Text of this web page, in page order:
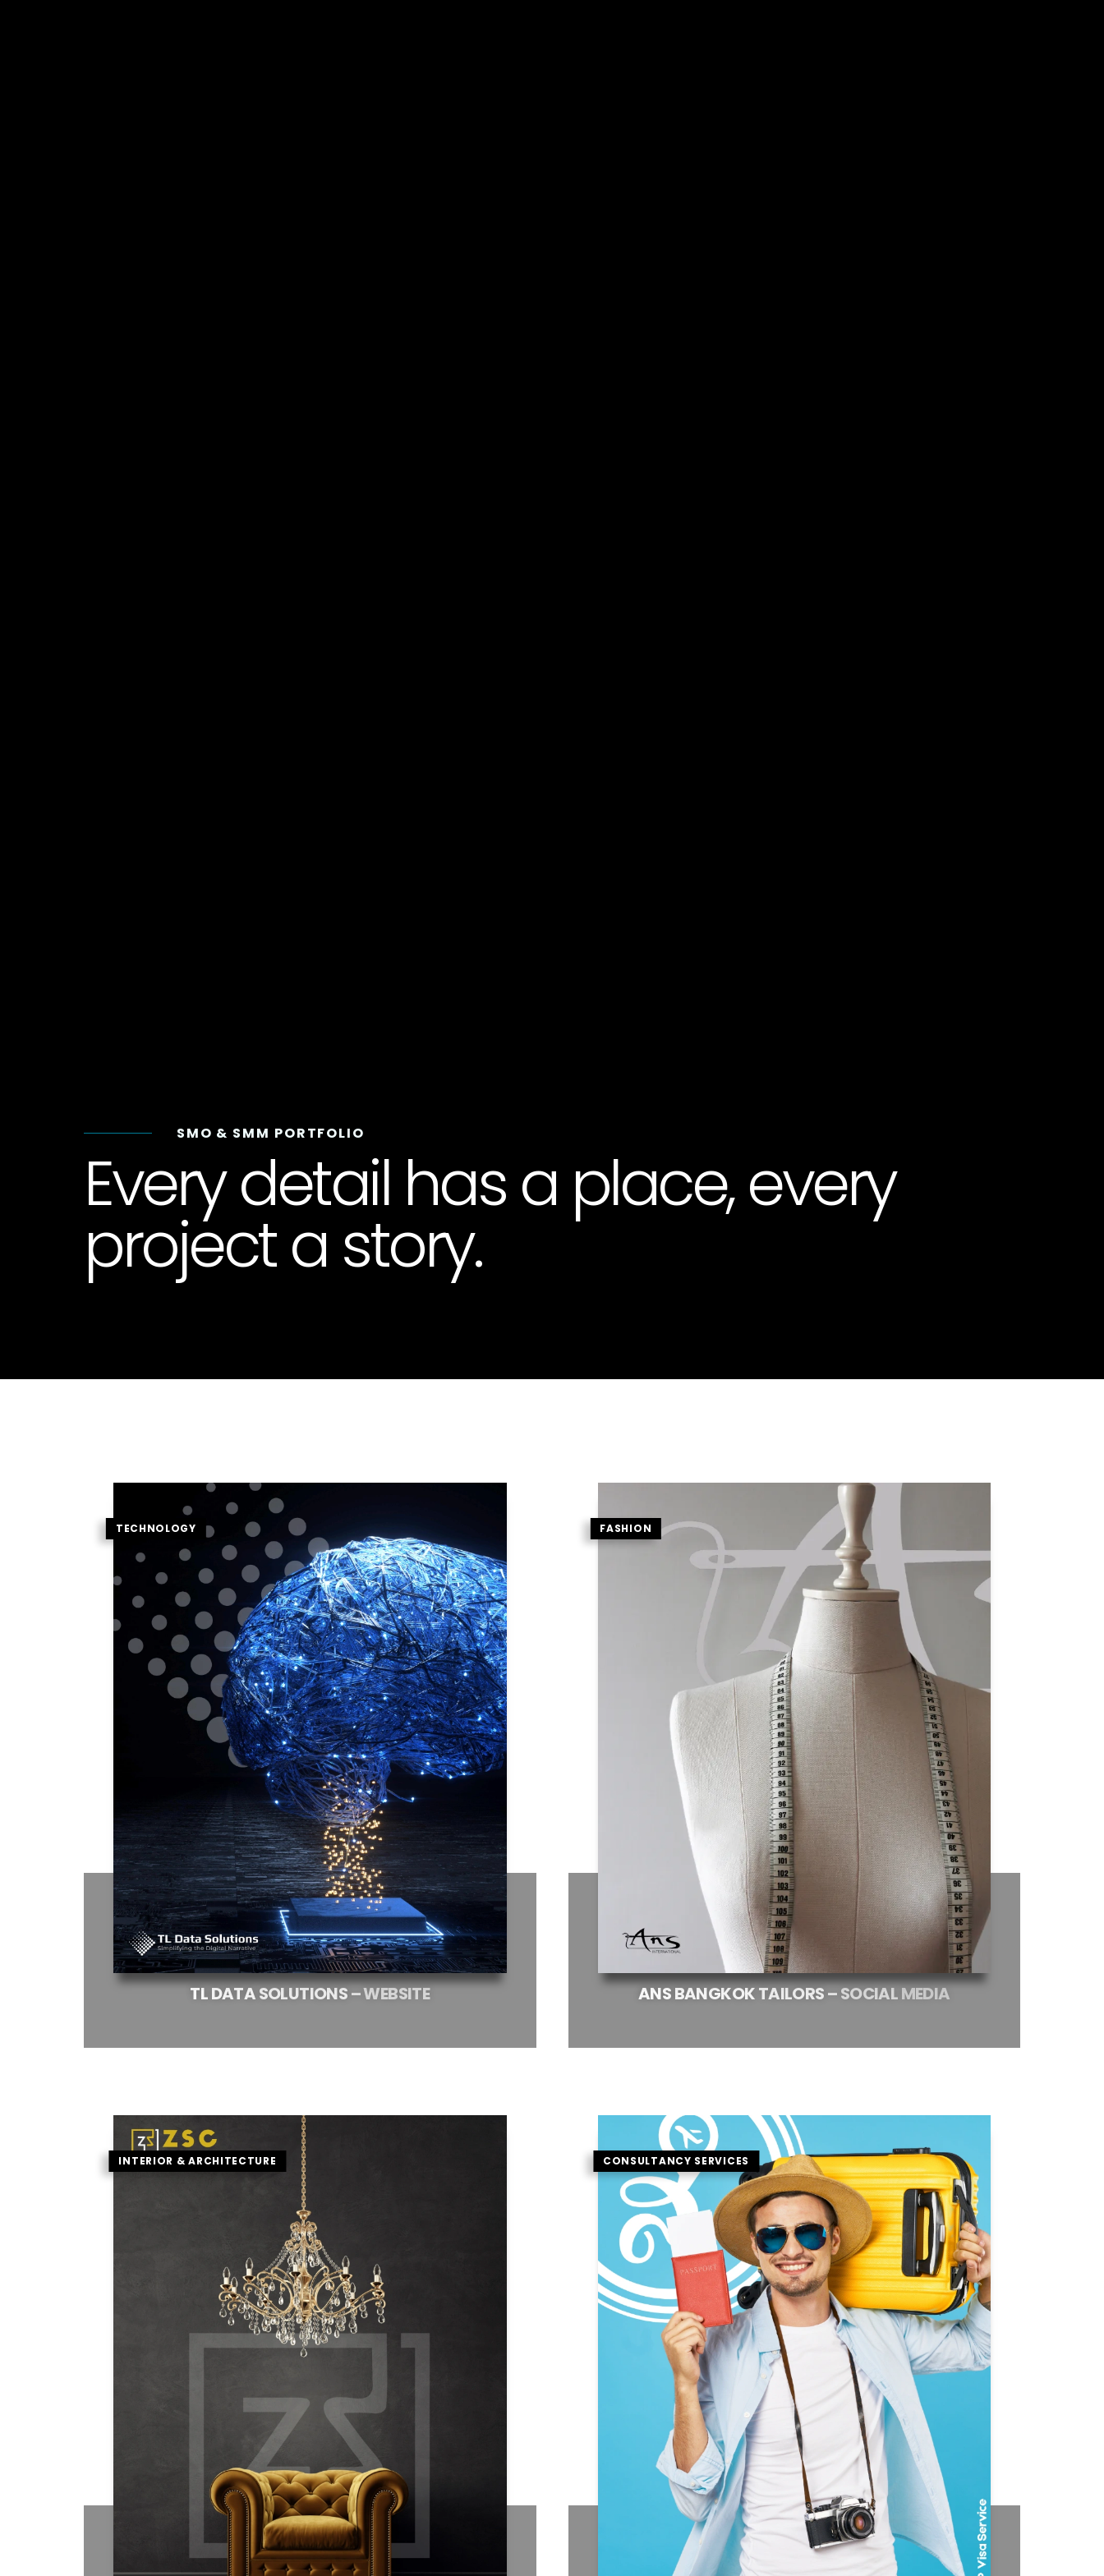
SMO & SMM PORTFOLIO
Every detail has a place, every
project a story.
TECHNOLOGY
TLDATASOLUTIONS–WEBSITE
FASHION
ANSBANGKOKTAILORS–SOCIALMEDIA
INTERIOR & ARCHITECTURE CONSULTANCY SERVICES